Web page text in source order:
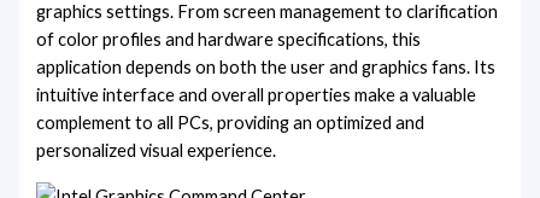
graphics settings. From screen management to clarification
of color profiles and hardware specifications, this
application depends on both the user and graphics fans. Its
intuitive interface and overall properties make a valuable
complement to all PCs, providing an optimized and
personalized visual experience.